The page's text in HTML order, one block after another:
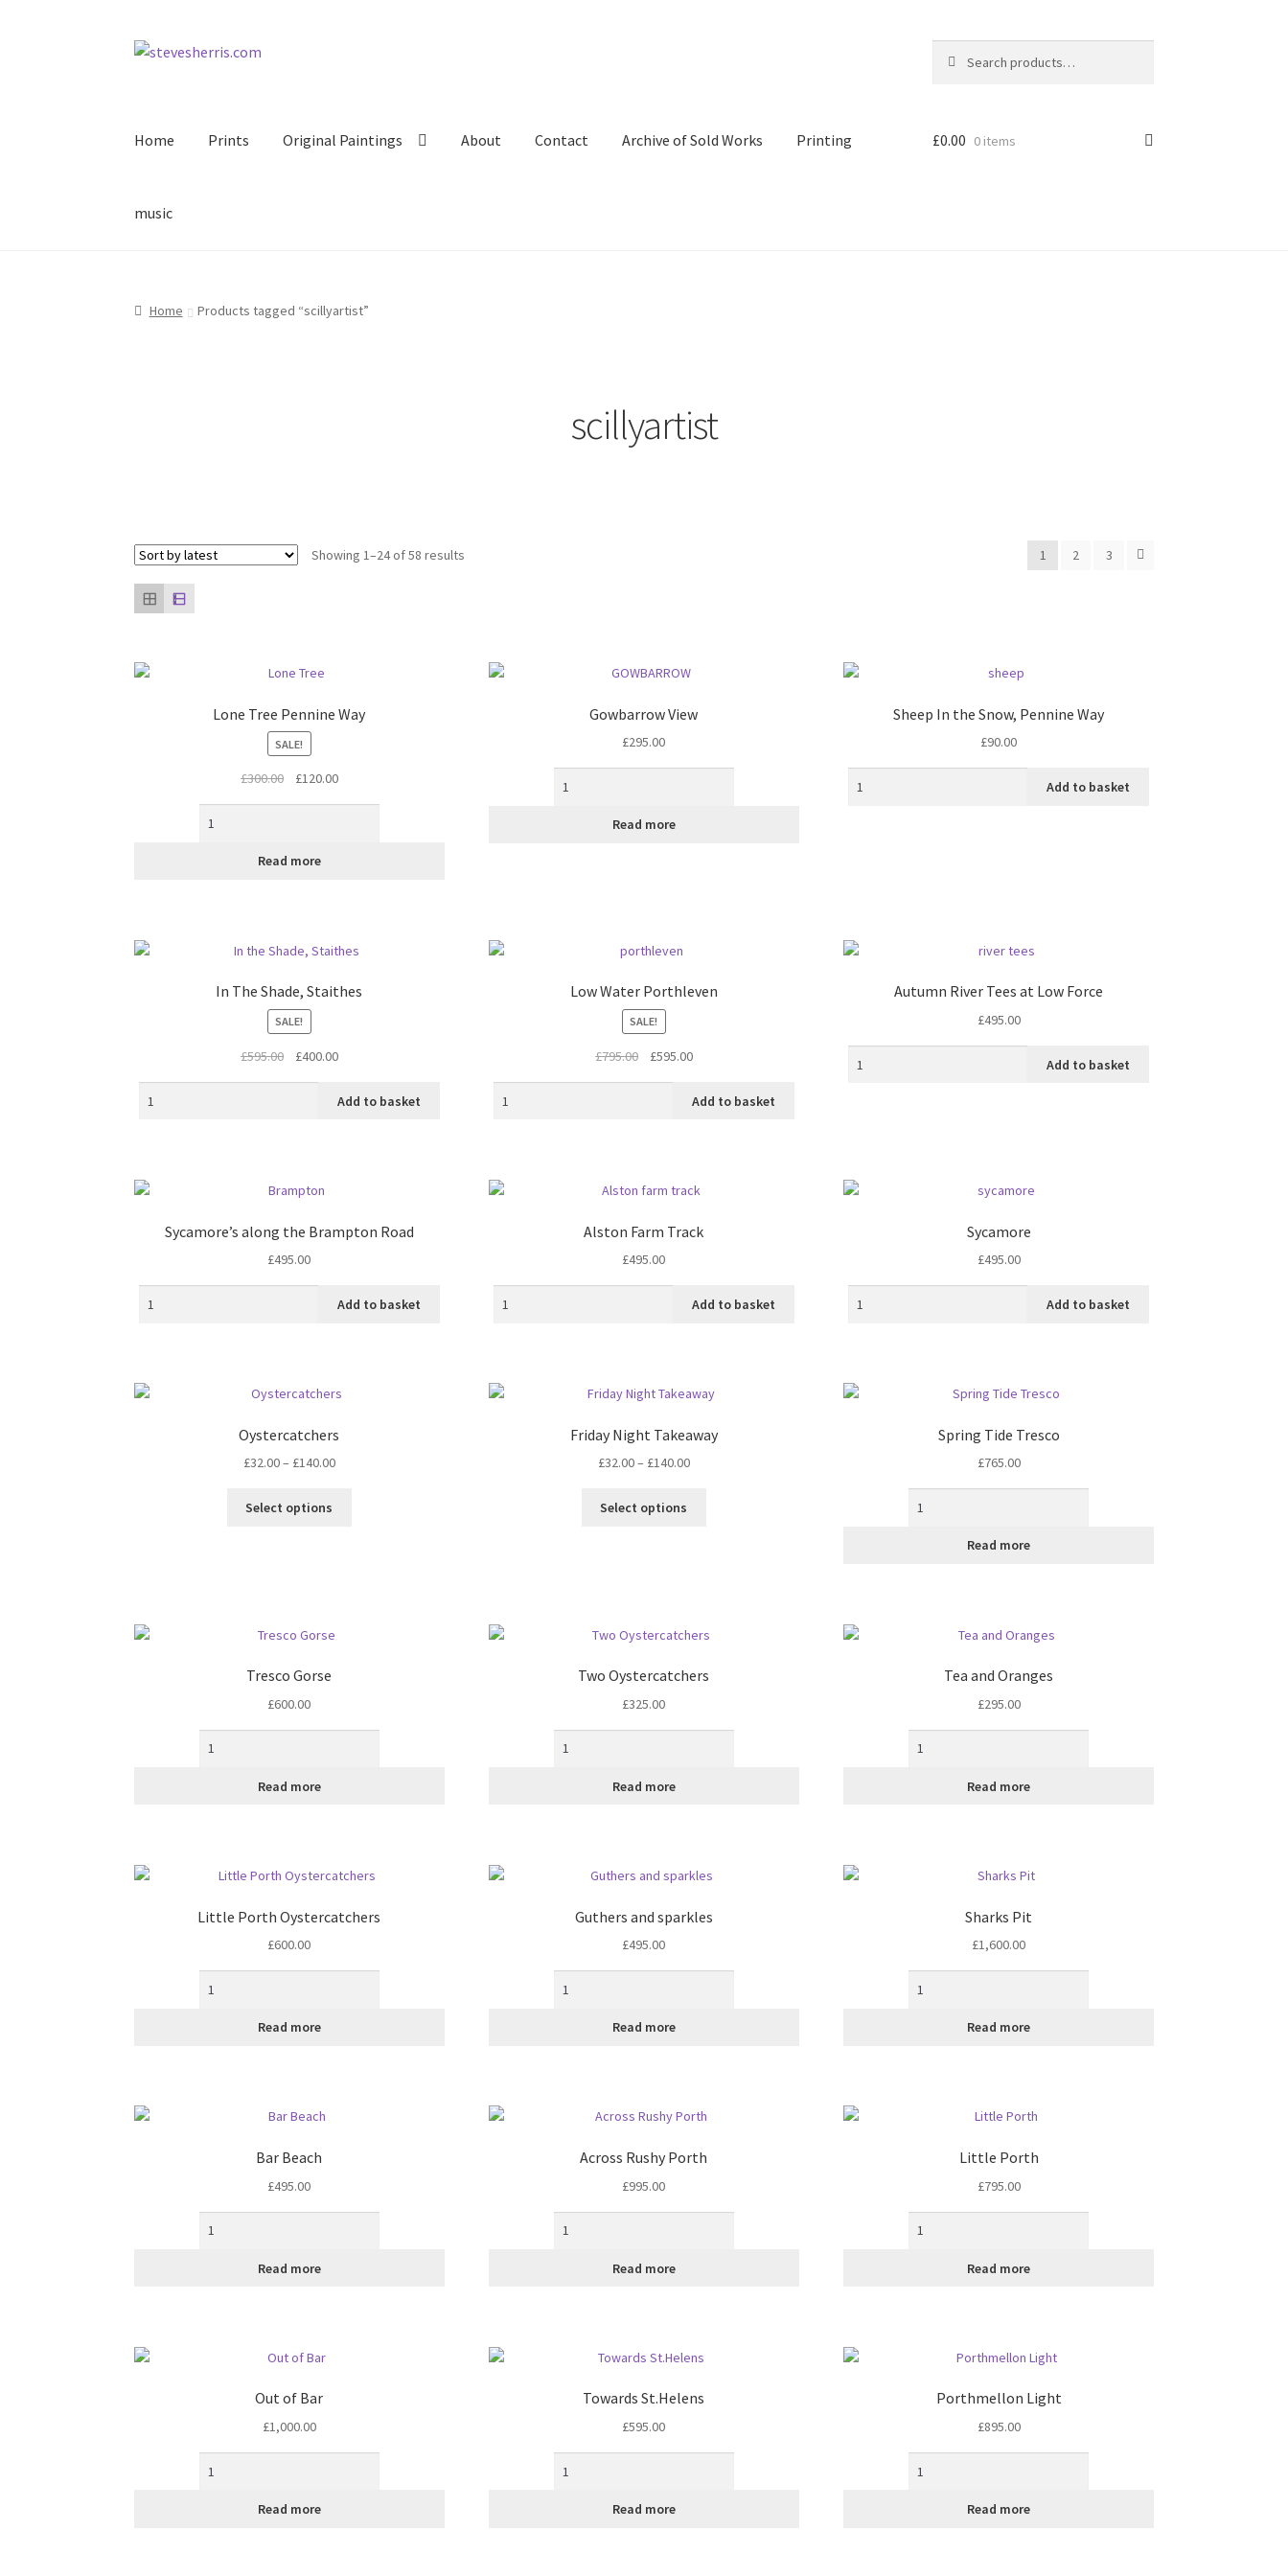
Skip
Skip
for:
Home Prints Original Paintings About Contact Archive of Sold Works Printing
music
£0.00 0 items
Home Products tagged “scillyartist”
scillyartist
Showing 1–24 of 58 results 1 2 3
Lone Tree Pennine Way
SALE!
£300.00
Original
£120.00Current
Read more
Gowbarrow View
£295.00
Read more
Sheep In the Snow, Pennine Way
£90.00
Add to basket
In The Shade, Staithes
SALE!
£595.00
Original
£400.00Current
is:
Add to basket
Low Water Porthleven
SALE!
£795.00
Original
£595.00Current
is:
Add to basket
Autumn River Tees at Low Force
£495.00
Add to basket
Sycamore’s along the Brampton Road
£495.00
Add to basket
Alston Farm Track
£495.00
Add to basket
Sycamore
£495.00
Add to basket
Oystercatchers
£32.00– £140.00Price
Select options
the
Friday Night Takeaway
£32.00– £140.00Price
Select options
the
Spring Tide Tresco
£765.00
Read more
Tresco Gorse
£600.00
Read more
Two Oystercatchers
£325.00
Read more
Tea and Oranges
£295.00
Read more
Little Porth Oystercatchers
£600.00
Read more
Guthers and sparkles
£495.00
Read more
Sharks Pit
£1,600.00
Read more
Bar Beach
£495.00
Read more
Across Rushy Porth
£995.00
Read more
Little Porth
£795.00
Read more
Out of Bar
£1,000.00
Read more
Towards St.Helens
£595.00
Read more
Porthmellon Light
£895.00
Read more